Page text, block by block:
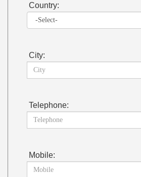
Country:
City:
Telephone:
Mobile: